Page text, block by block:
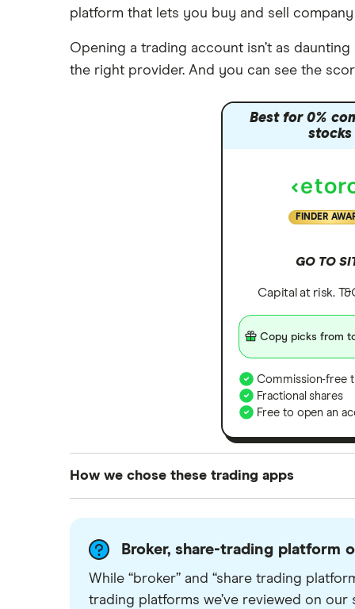
ETFs
Saxo Markets
Hargreaves Lansdown
interactive investor
platform that lets you buy and sell
Opening a trading account isn’t as
the right provider. And you can see the
Best for 0%
stocks
FINDER
GO TO
Capital at risk.
Copy picks from
Commission-free
Fractional shares
Free to open an
How we chose these trading apps
platforms we've selected as best for each
show a "Promoted for" pick, it's been
commission we receive. Keep in mind
methodology.
Broker, share-trading platform
While “broker” and “share trading
trading platforms we’ve reviewed on